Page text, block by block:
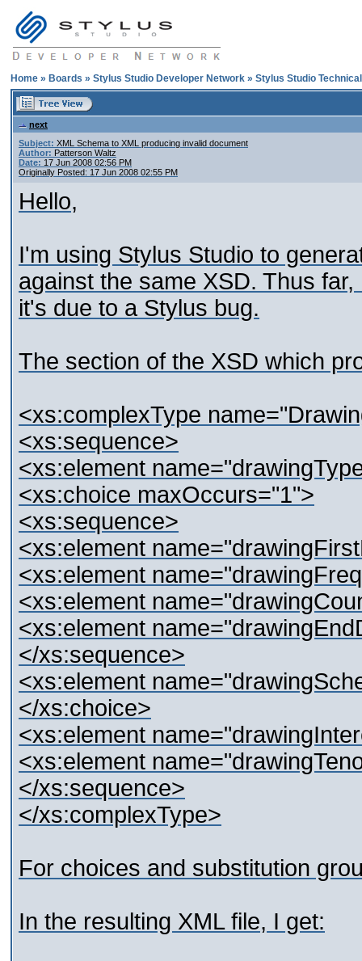
Home » Boards » Stylus Studio Developer Network » Stylus Studio
next
Subject: XML Schema to XML producing invalid document
Author: Patterson Waltz
Date: 17 Jun 2008 02:56 PM
Originally Posted: 17 Jun 2008 02:55 PM
Hello,
I'm using Stylus Studio to
against the same XSD. Thus
it's due to a Stylus bug.
The section of the XSD which
<xs:complexType
<xs:sequence>
<xs:element
<xs:choice maxOccurs="1">
<xs:sequence>
<xs:element
<xs:element
<xs:element
<xs:element
</xs:sequence>
<xs:element
</xs:choice>
<xs:element
<xs:element
</xs:sequence>
</xs:complexType>
For choices and substitution
In the resulting XML file, I get: